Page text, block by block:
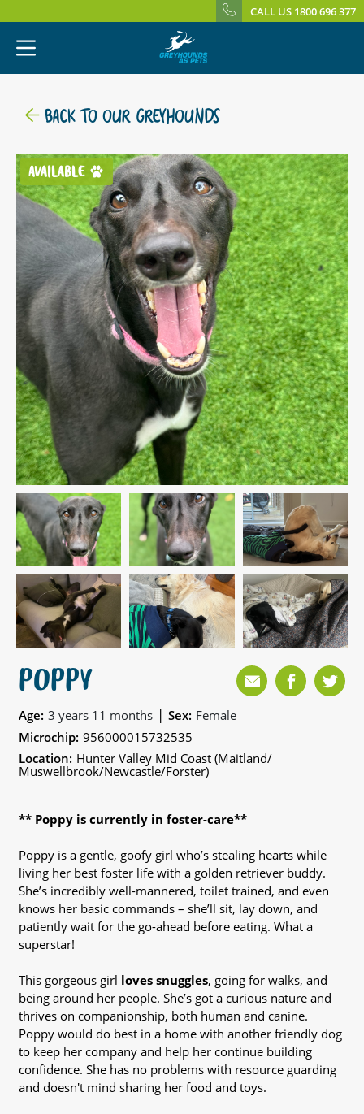
CALL US 1800 696 377
BACK TO OUR GREYHOUNDS
AVAILABLE
POPPY
Age: 3 years 11 months | Sex: Female
Microchip: 956000015732535
Location: Hunter Valley Mid Coast (Maitland/
Muswellbrook/Newcastle/Forster)
** Poppy is currently in foster-care**
Poppy is a gentle, goofy girl who’s stealing hearts while
living her best foster life with a golden retriever buddy.
She’s incredibly well-mannered, toilet trained, and even
knows her basic commands – she’ll sit, lay down, and
patiently wait for the go-ahead before eating. What a
superstar!
This gorgeous girl loves snuggles, going for walks, and
being around her people. She’s got a curious nature and
thrives on companionship, both human and canine.
Poppy would do best in a home with another friendly dog
to keep her company and help her continue building
confidence. She has no problems with resource guarding
and doesn't mind sharing her food and toys.